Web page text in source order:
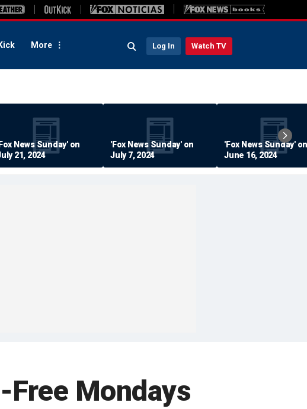
More Log In Watch TV
News Sunday' on
21, 2024
'Fox News Sunday' on
July 7, 2024
'Fox News Sunday' on
June 16, 2024
Free Mondays